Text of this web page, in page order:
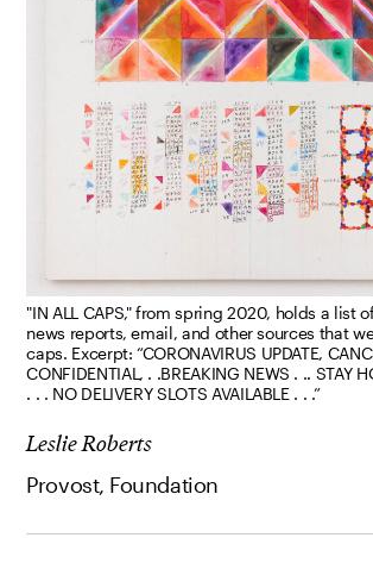
"IN ALL CAPS," from spring 2020, holds a list
news reports, email, and other sources that
caps. Excerpt: “CORONAVIRUS UPDATE,
CONFIDENTIAL, . .BREAKING NEWS . .. STAY
. . . NO DELIVERY SLOTS AVAILABLE . . .”
Leslie Roberts
Provost, Foundation